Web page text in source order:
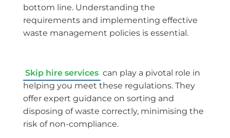
bottom line. Understanding the
requirements and implementing effective
waste management policies is essential.
Skip hire services can play a pivotal role in
helping you meet these regulations. They
offer expert guidance on sorting and
disposing of waste correctly, minimising the
risk of non-compliance.